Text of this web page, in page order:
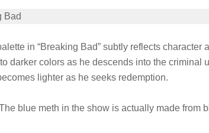
in “Breaking Bad” subtly reflects character
darker colors as he descends into the criminal
lighter as he seeks redemption.
blue meth in the show is actually made from